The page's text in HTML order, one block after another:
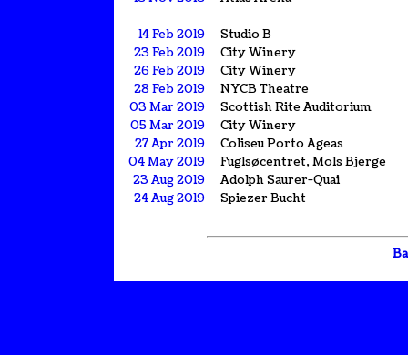
14 Feb 2019
Studio B
23 Feb 2019
City Winery
26 Feb 2019
City Winery
28 Feb 2019
NYCB Theatre
03 Mar 2019
Scottish Rite Auditorium
05 Mar 2019
City Winery
27 Apr 2019
Coliseu Porto Ageas
04 May 2019
Fuglsøcentret, Mols Bjerge
23 Aug 2019
Adolph Saurer-Quai
24 Aug 2019
Spiezer Bucht